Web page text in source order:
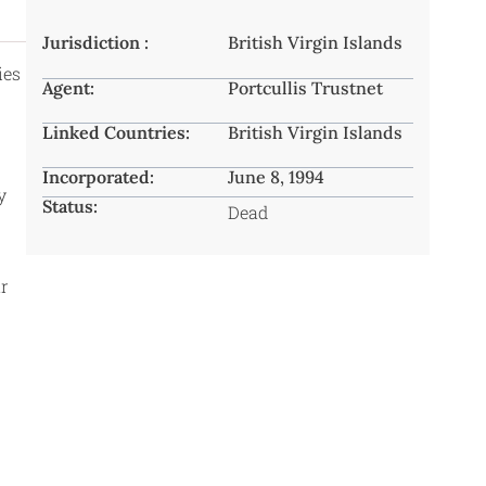
Jurisdiction : British Virgin Islands
Agent: Portcullis Trustnet
Linked Countries: British Virgin Islands
Incorporated:
June 8, 1994
Status:
Dead